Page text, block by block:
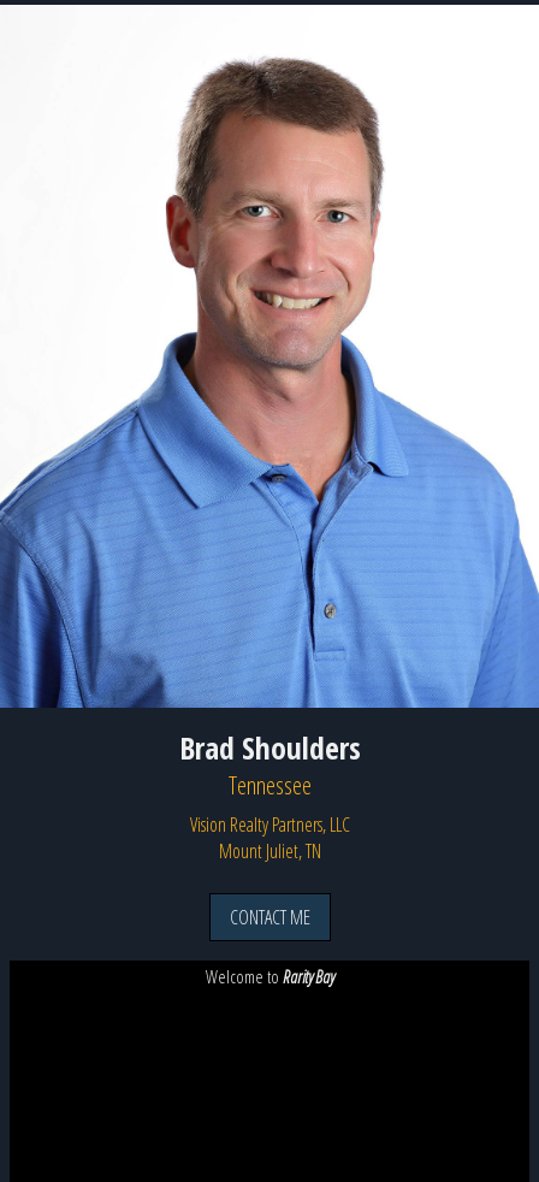
Brad Shoulders
Tennessee
Vision Realty Partners, LLC
Mount Juliet, TN
CONTACT ME
Welcome to Rarity Bay